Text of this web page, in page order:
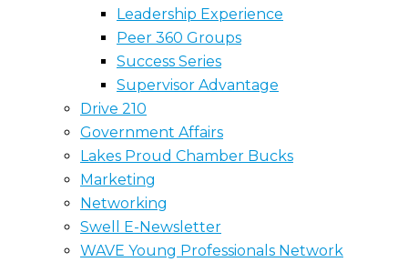
Leadership Experience
Peer 360 Groups
Success Series
Supervisor Advantage
Drive 210
Government Affairs
Lakes Proud Chamber Bucks
Marketing
Networking
Swell E-Newsletter
WAVE Young Professionals Network